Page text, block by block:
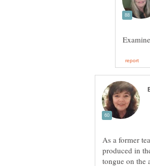
As a former
produced in
tongue on the